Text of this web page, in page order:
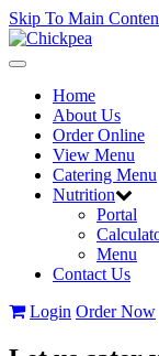
Skip To Main
Toggle
navigationHome
About Us
Order Online
View Menu
Catering Menu
Nutrition
Portal
Menu
Contact Us
Login Order Now